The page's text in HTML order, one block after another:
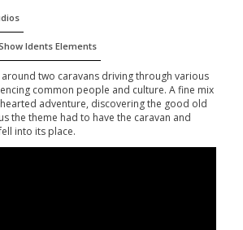
Idents Elements
two caravans driving through various
common people and culture. A fine mix
adventure, discovering the good old
the theme had to have the caravan and
into its place.